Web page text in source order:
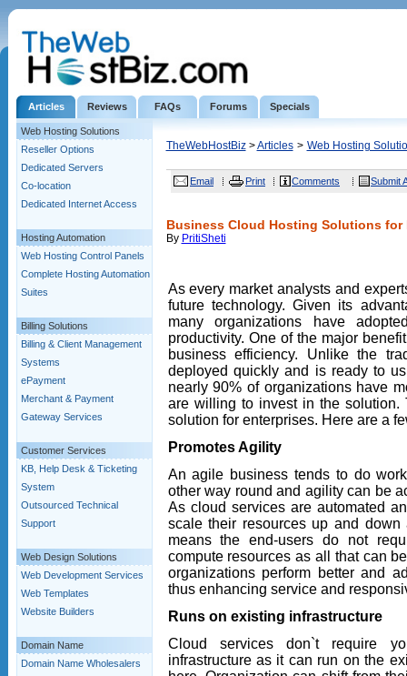
Articles Reviews FAQs Forums Specials
Web Hosting Solutions
Reseller Options
Dedicated Servers
Co-location
Dedicated Internet Access
Hosting Automation
Web Hosting Control Panels
Complete Hosting Automation
Suites
Billing Solutions
Billing & Client Management
Systems
ePayment
Merchant & Payment
Gateway Services
Customer Services
KB, Help Desk & Ticketing
System
Outsourced Technical
Support
Web Design Solutions
Web Development Services
Web Templates
Website Builders
Domain Name
Domain Name Wholesalers
TheWebHostBiz>Articles > Web Hosting
Email Print Comments Submit
Business Cloud Hosting Solutions for
By PritiSheti
As every market analysts and
future technology. Given its
many organizations have
productivity. One of the major
business efficiency. Unlike the
deployed quickly and is ready to
nearly 90% of organizations have
are willing to invest in the
solution for enterprises. Here are a
Promotes Agility
An agile business tends to do
other way round and agility can be
As cloud services are automated
scale their resources up and
means the end-users do not
compute resources as all that can
organizations perform better and
thus enhancing service and
Runs on existing infrastructure
Cloud services don`t require
infrastructure as it can run on the